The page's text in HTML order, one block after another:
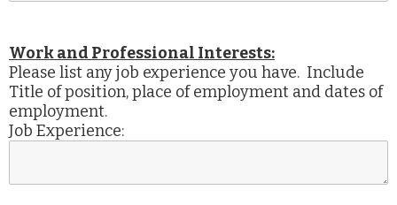
Work and Professional Interests:
Please list any job experience you have. Include
Title of position, place of employment and dates of
employment.
Job Experience: